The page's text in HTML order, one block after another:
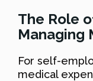
The Role
Managing
For self-
medical